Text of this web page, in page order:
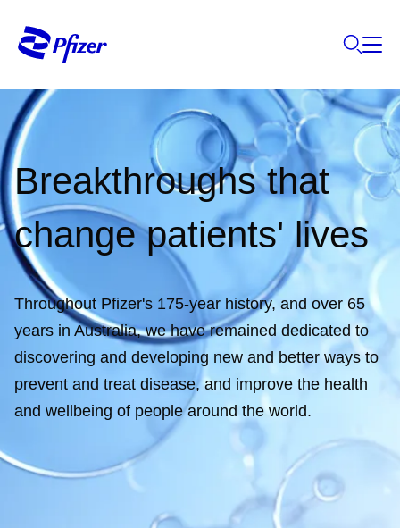
Breakthroughs that
change patients' lives
Throughout Pfizer's 175-year history, and over 65
years in Australia, we have remained dedicated to
discovering and developing new and better ways to
prevent and treat disease, and improve the health
and wellbeing of people around the world.